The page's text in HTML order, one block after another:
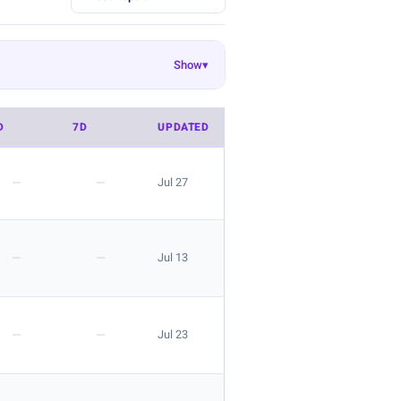
Ekouaer55 EasyGala50
23
Show▾
look is great for layering.
the listing.
7D UPDATED
— — Jul 27
— — Jul 13
— — Jul 23